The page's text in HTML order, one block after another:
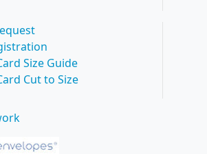
Size Guide
Cut to Size